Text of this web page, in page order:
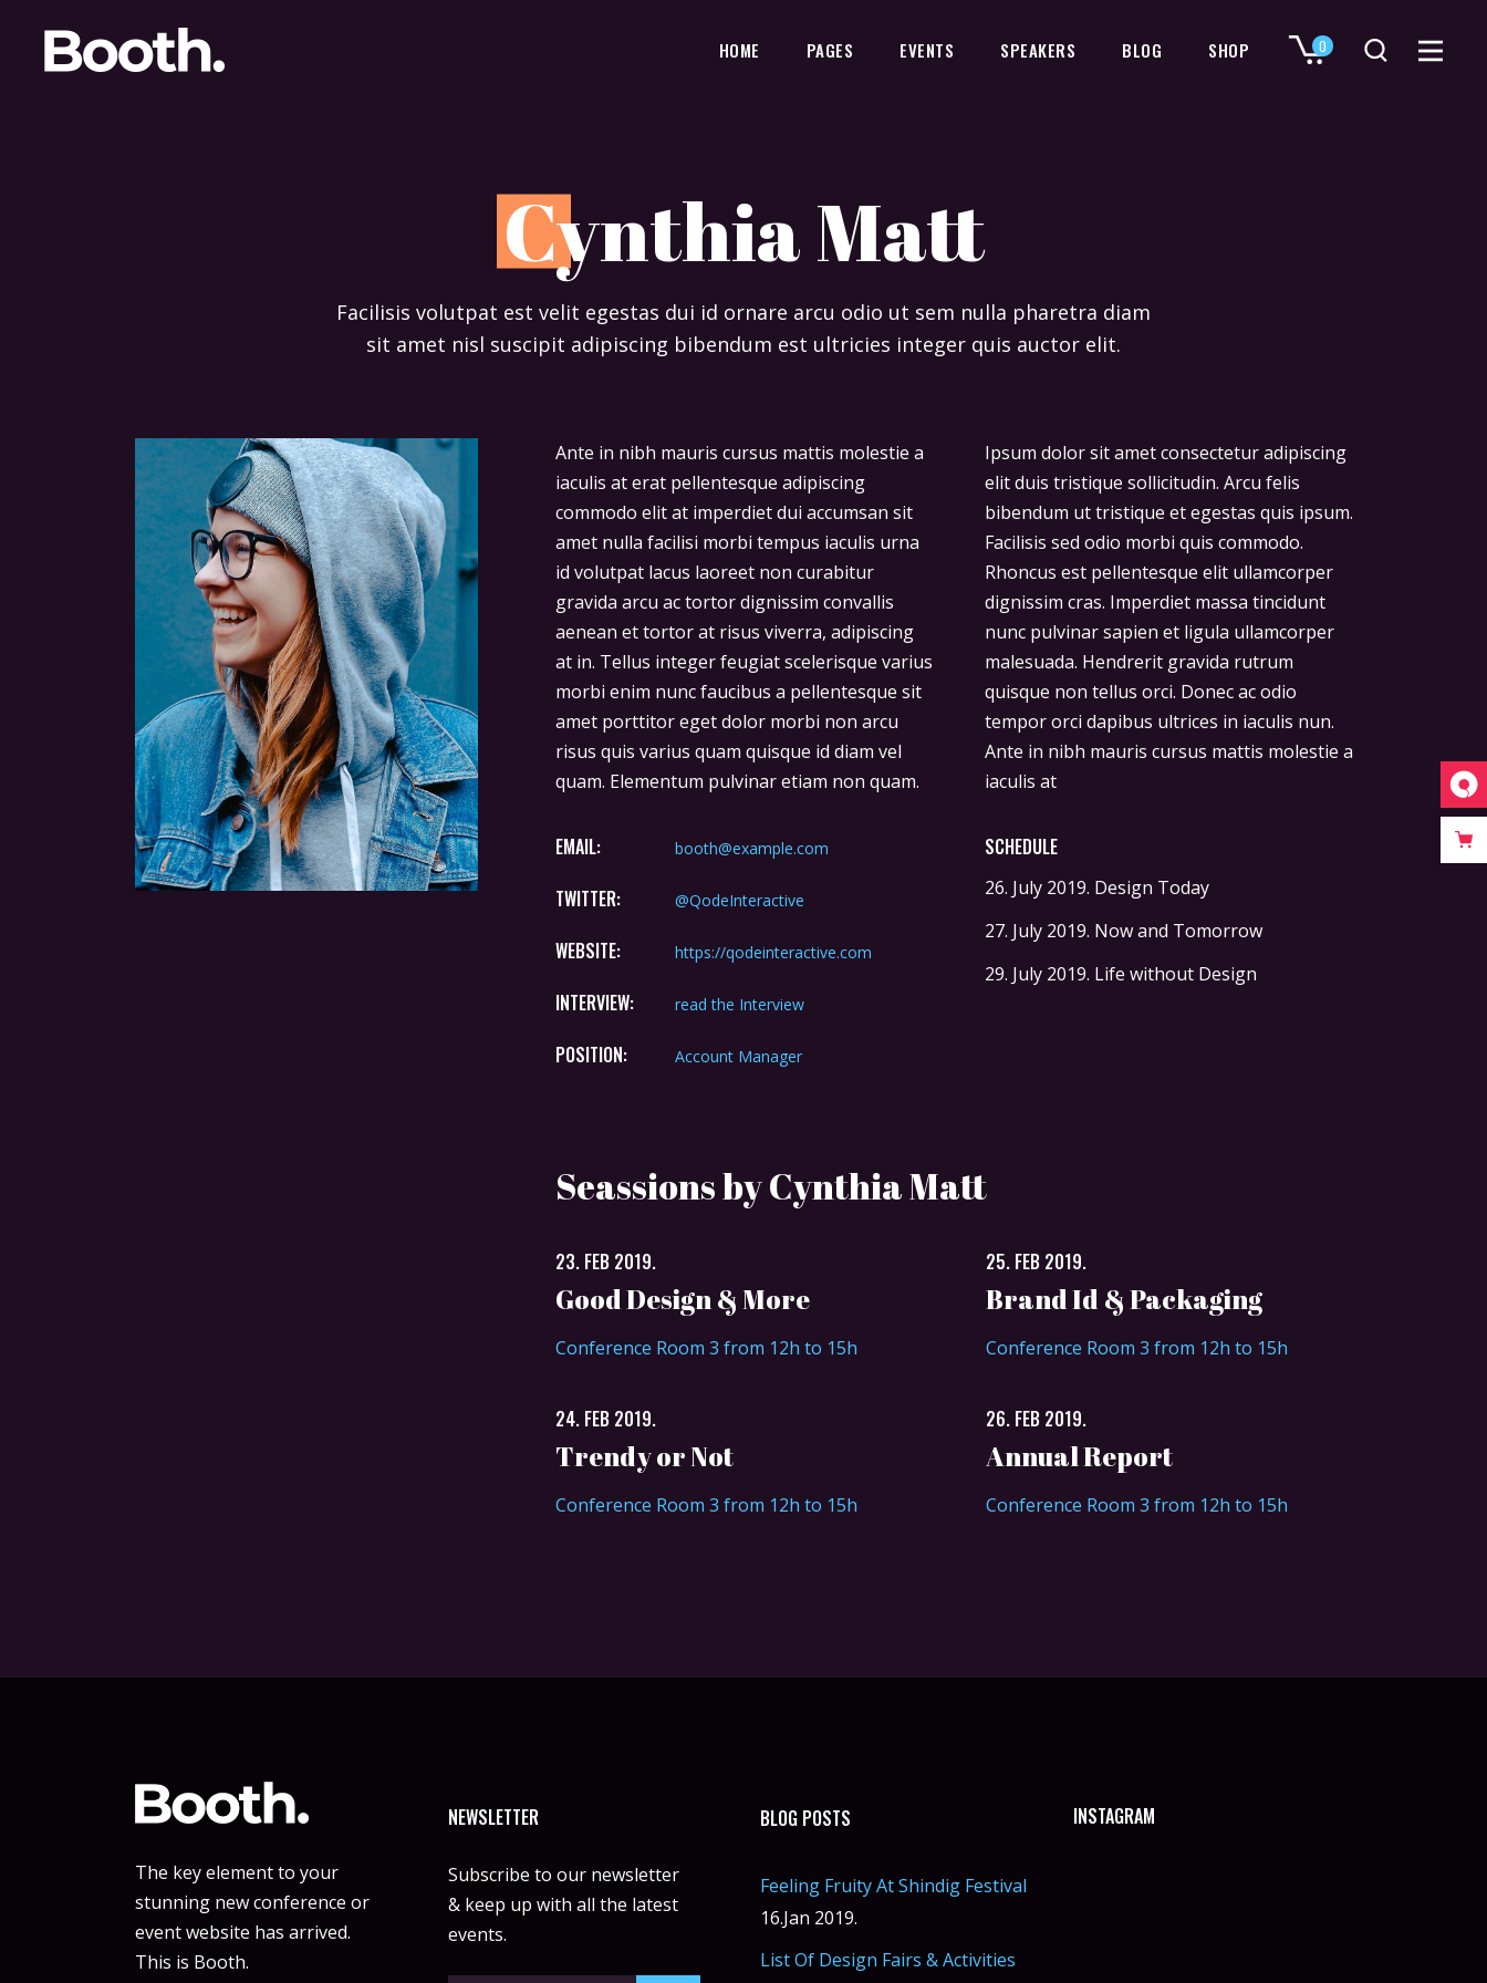
HOME PAGES EVENTS SPEAKERS BLOG SHOP 0
Cynthia Matt
Facilisis volutpat est velit egestas dui id ornare arcu odio ut sem nulla pharetra diam
sit amet nisl suscipit adipiscing bibendum est ultricies integer quis auctor elit.
Ante in nibh mauris cursus mattis molestie a
iaculis at erat pellentesque adipiscing
commodo elit at imperdiet dui accumsan sit
amet nulla facilisi morbi tempus iaculis urna
id volutpat lacus laoreet non curabitur
gravida arcu ac tortor dignissim convallis
aenean et tortor at risus viverra, adipiscing
at in. Tellus integer feugiat scelerisque varius
morbi enim nunc faucibus a pellentesque sit
amet porttitor eget dolor morbi non arcu
risus quis varius quam quisque id diam vel
quam. Elementum pulvinar etiam non quam.
Ipsum dolor sit amet consectetur adipiscing
elit duis tristique sollicitudin. Arcu felis
bibendum ut tristique et egestas quis ipsum.
Facilisis sed odio morbi quis commodo.
Rhoncus est pellentesque elit ullamcorper
dignissim cras. Imperdiet massa tincidunt
nunc pulvinar sapien et ligula ullamcorper
malesuada. Hendrerit gravida rutrum
quisque non tellus orci. Donec ac odio
tempor orci dapibus ultrices in iaculis nun.
Ante in nibh mauris cursus mattis molestie a
iaculis at
EMAIL: booth@example.com
TWITTER: @QodeInteractive
WEBSITE: https://qodeinteractive.com
INTERVIEW: read the Interview
POSITION: Account Manager
SCHEDULE
26. July 2019. Design Today
27. July 2019. Now and Tomorrow
29. July 2019. Life without Design
Seassions by Cynthia Matt
23. FEB 2019.
Good Design & More
Conference Room 3 from 12h to 15h
24. FEB 2019.
Trendy or Not
Conference Room 3 from 12h to 15h
25. FEB 2019.
Brand Id & Packaging
Conference Room 3 from 12h to 15h
26. FEB 2019.
Annual Report
Conference Room 3 from 12h to 15h
The key element to your
stunning new conference or
event website has arrived.
This is Booth.
NEWSLETTER
Subscribe to our newsletter
& keep up with all the latest
events.
BLOG POSTS
Feeling Fruity At Shindig Festival
16.Jan 2019.
List Of Design Fairs & Activities
INSTAGRAM